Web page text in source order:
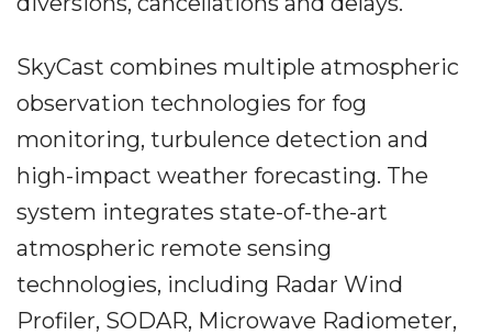
SkyCast combines multiple atmospheric
observation technologies for fog
monitoring, turbulence detection and
high-impact weather forecasting. The
system integrates state-of-the-art
atmospheric remote sensing
technologies, including Radar Wind
Profiler, SODAR, Microwave Radiometer,